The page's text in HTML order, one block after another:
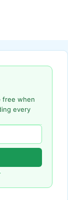
free when
every